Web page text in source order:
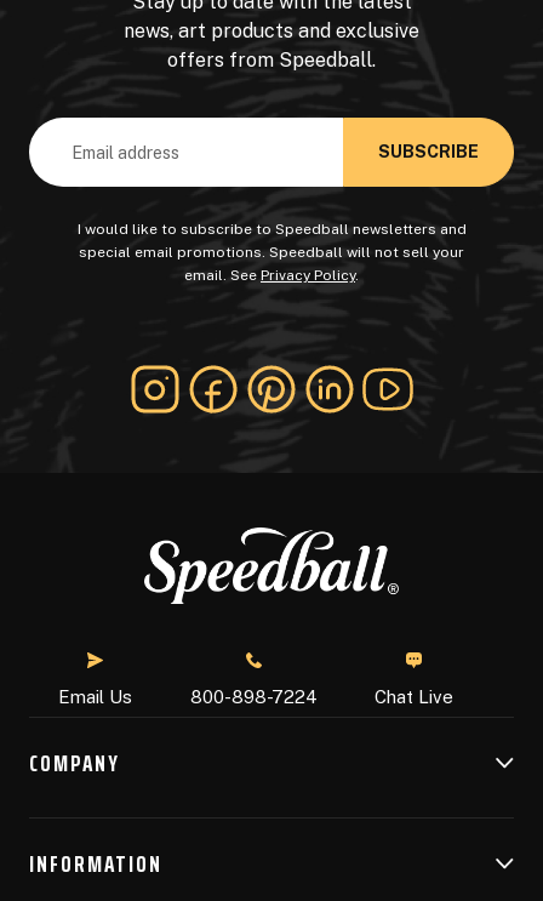
news, art products and exclusive
offers from Speedball.
Email
Address
I would like to subscribe to Speedball newsletters and
special email promotions. Speedball will not sell your
email. See Privacy Policy.
Email Us 800-898-7224 Chat Live
COMPANY
INFORMATION